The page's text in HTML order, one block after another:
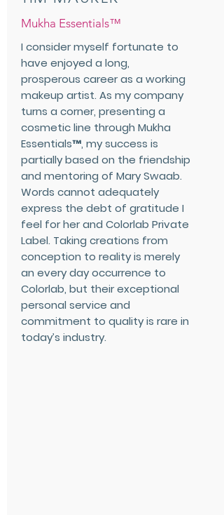
Mukha Essentials™
I consider myself fortunate to
have enjoyed a long,
prosperous career as a working
makeup artist. As my company
turns a corner, presenting a
cosmetic line through Mukha
Essentials™, my success is
partially based on the friendship
and mentoring of Mary Swaab.
Words cannot adequately
express the debt of gratitude I
feel for her and Colorlab Private
Label. Taking creations from
conception to reality is merely
an every day occurrence to
Colorlab, but their exceptional
personal service and
commitment to quality is rare in
today’s industry.